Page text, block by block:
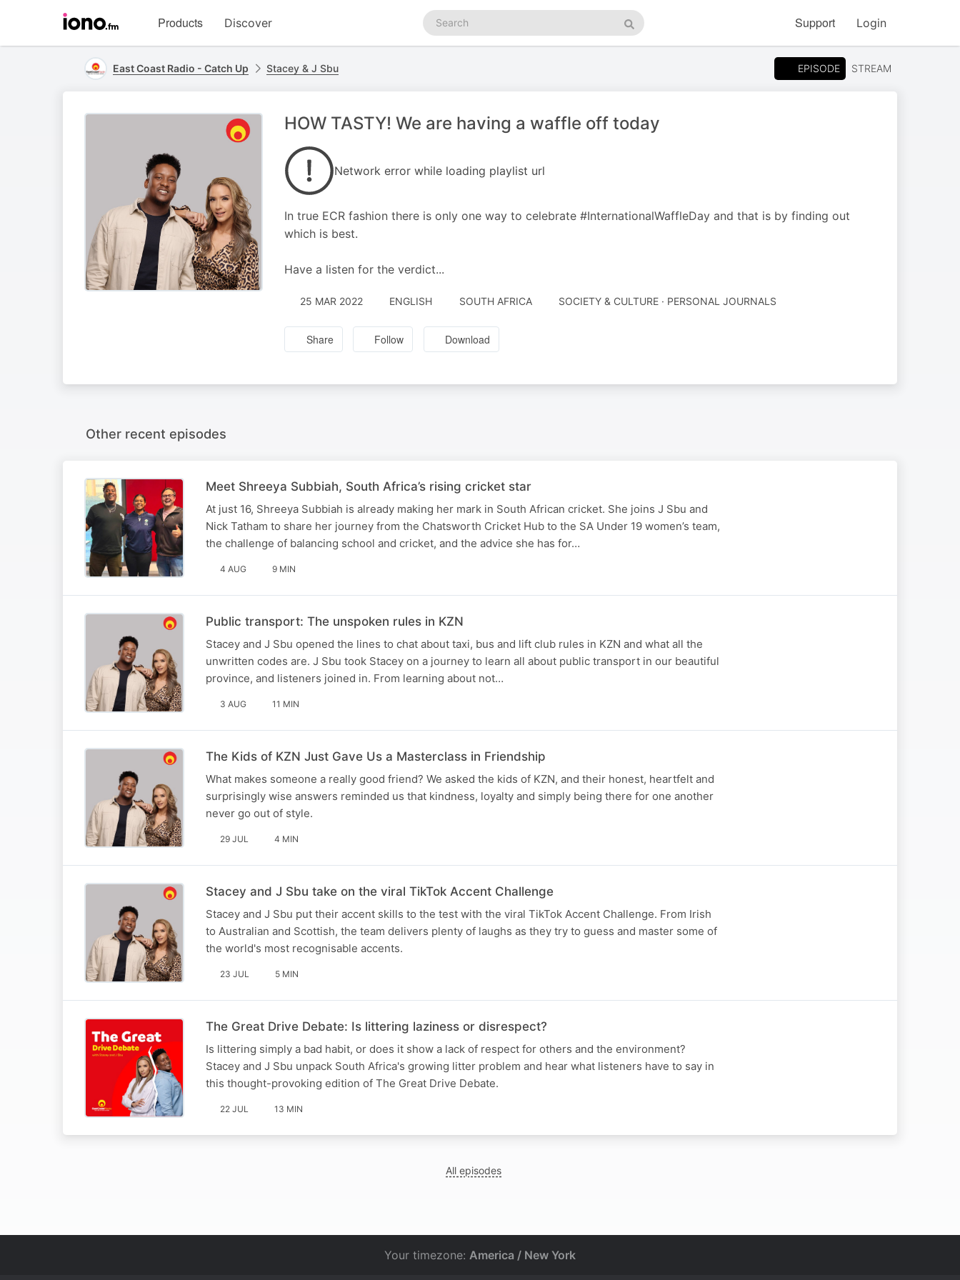
homepage
Products Discover
Search
podcasts
Search
Support Login
East Coast Radio - Catch Up Stacey & J Sbu EPISODE STREAM
HOW TASTY! We are having a waffle off today
Network error while loading playlist url
In true ECR fashion there is only one way to celebrate #InternationalWaffleDay and that is by finding out
which is best.
Have a listen for the verdict...
25 MAR 2022 ENGLISH SOUTH AFRICA SOCIETY & CULTURE · PERSONAL JOURNALS
Share Follow Download
Other recent episodes
Meet Shreeya Subbiah, South Africa’s rising cricket star
At just 16, Shreeya Subbiah is already making her mark in South African cricket. She joins J Sbu and
Nick Tatham to share her journey from the Chatsworth Cricket Hub to the SA Under 19 women’s team,
the challenge of balancing school and cricket, and the advice she has for…
4 AUG 9 MIN
Public transport: The unspoken rules in KZN
Stacey and J Sbu opened the lines to chat about taxi, bus and lift club rules in KZN and what all the
unwritten codes are. J Sbu took Stacey on a journey to learn all about public transport in our beautiful
province, and listeners joined in. From learning about not…
3 AUG 11 MIN
The Kids of KZN Just Gave Us a Masterclass in Friendship
What makes someone a really good friend? We asked the kids of KZN, and their honest, heartfelt and
surprisingly wise answers reminded us that kindness, loyalty and simply being there for one another
never go out of style.
29 JUL 4 MIN
Stacey and J Sbu take on the viral TikTok Accent Challenge
Stacey and J Sbu put their accent skills to the test with the viral TikTok Accent Challenge. From Irish
to Australian and Scottish, the team delivers plenty of laughs as they try to guess and master some of
the world's most recognisable accents.
23 JUL 5 MIN
The Great Drive Debate: Is littering laziness or disrespect?
Is littering simply a bad habit, or does it show a lack of respect for others and the environment?
Stacey and J Sbu unpack South Africa's growing litter problem and hear what listeners have to say in
this thought-provoking edition of The Great Drive Debate.
22 JUL 13 MIN
All episodes
Your timezone: America / New York